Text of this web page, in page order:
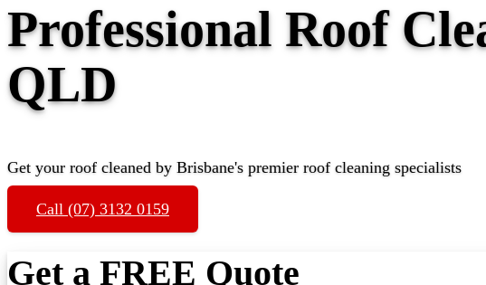
Professional Roof
QLD
Get your roof cleaned by Brisbane's premier roof cleaning specialists
Call (07) 3132 0159
Get a FREE Quote